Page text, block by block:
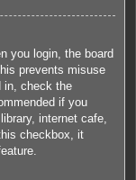
you login, the board
prevents misuse
in, check the
if you
internet cafe,
checkbox, it